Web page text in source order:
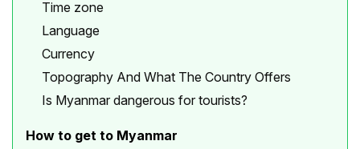
Time zone
Language
Currency
Topography And What The Country Offers
Is Myanmar dangerous for tourists?
How to get to Myanmar